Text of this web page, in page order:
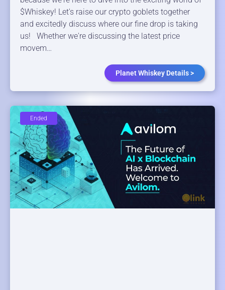
$Whiskey! Let's raise our crypto goblets together
and excitedly discuss where our fine drop is taking
us! Whether we're discussing the latest price
movem…
Planet Whiskey Details >
Ended